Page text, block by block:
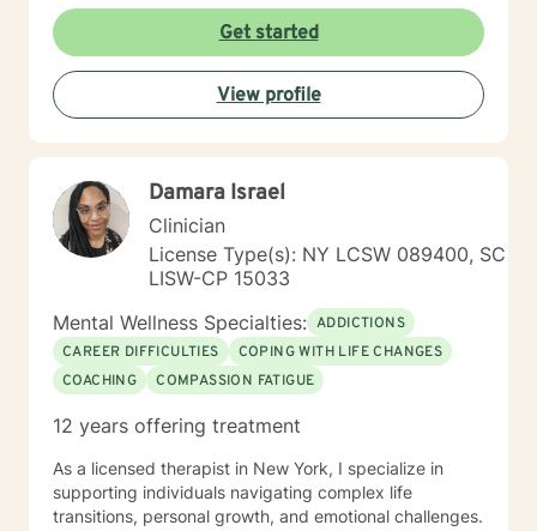
environment in which you feel genuinely heard, valued,
and supported. You are invited to share your story at
your own pace, knowing you will be met with empathy,
respect, and unwavering support. Together, we will
embark on a collaborative process of self-exploration,
cultivate resilience so you can move toward a fulfilling,
balanced, and empowered life. I am honored to join
you on this path and look forward to helping you
unlock your potential and embrace new possibilities for
growth and well-being.
value of making the choice to Love, commitment,
monogamy, and financial growth. It takes courage to
seek out a more WE centered vs. EGO centered life
and to take the necessary steps towards change. I am
here to support & empower you in that journey.
Get started
View profile
Damara Israel
Clinician
License Type(s): NY LCSW 089400, SC
LISW-CP 15033
Mental Wellness Specialties: ADDICTIONS
CAREER DIFFICULTIES
COPING WITH LIFE CHANGES
COACHING
COMPASSION FATIGUE
12 years offering treatment
As a licensed therapist in New York, I specialize in
supporting individuals navigating complex life
transitions, personal growth, and emotional challenges.